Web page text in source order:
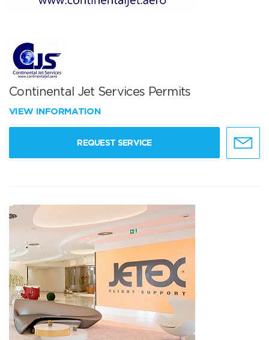
Continental Jet Services Permits
VIEW INFORMATION
REQUEST SERVICE